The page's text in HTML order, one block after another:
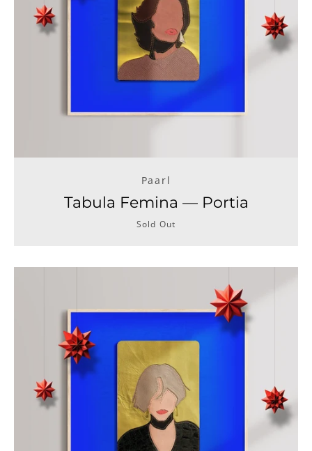
Paarl
Tabula Femina — Portia
Sold Out